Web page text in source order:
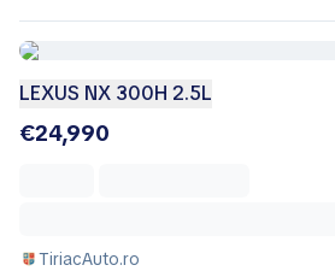
LEXUS NX 300H 2.5L
€24,990
TiriacAuto.ro